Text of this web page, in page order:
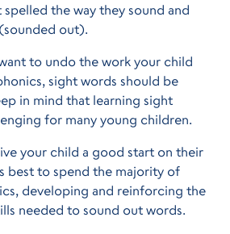
the way they sound and
out).
to undo the work your child
sight words should be
in mind that learning sight
for many young children.
your child a good start on their
best to spend the majority of
developing and reinforcing the
needed to sound out words.